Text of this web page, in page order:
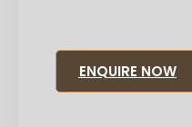
ENQUIRE NOW